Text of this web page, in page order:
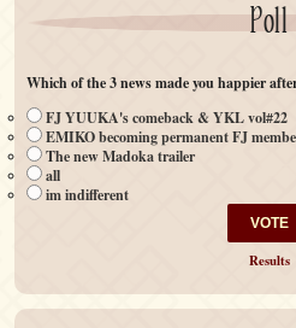
Poll
Which of the 3 news made you happier
FJ YUUKA's comeback & YKL vol#22
EMIKO becoming permanent FJ
The new Madoka trailer
all
im indifferent
Results